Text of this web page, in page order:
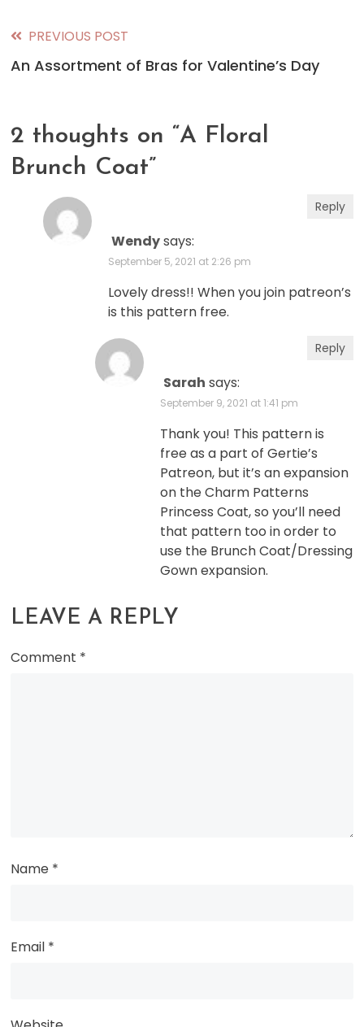
Read
more
PREVIOUS POST
An Assortment of Bras for Valentine’s Day
2 thoughts on “A Floral
Brunch Coat”
Wendysays:
September 5, 2021 at 2:26 pm
Lovely dress!! When you join patreon’s
is this pattern free.
Reply
Sarah says:
September 9, 2021 at 1:41 pm
Thank you! This pattern is
free as a part of Gertie’s
Patreon, but it’s an expansion
on the Charm Patterns
Princess Coat, so you’ll need
that pattern too in order to
use the Brunch Coat/Dressing
Gown expansion.
Reply
LEAVE A REPLY
Comment *
Name *
Email *